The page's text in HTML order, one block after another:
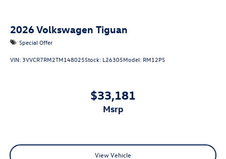
2026Volkswagen Tiguan
Special Offer
VIN:3VVCR7RM2TM148025Stock: L26305Model: RM12PS
$33,181
msrp
View Vehicle